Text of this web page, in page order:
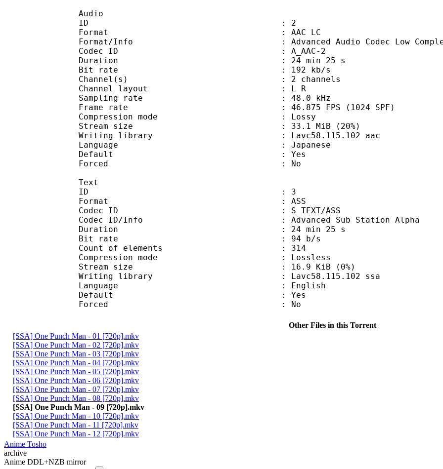
Audio
ID : 2
Format : AAC LC
Format/Info : Advanced Audio Codec Low
Codec ID : A_AAC-2
Duration : 24 min 25 s
Bit rate : 192 kb/s
Channel(s) : 2 channels
Channel layout : L R
Sampling rate : 48.0 kHz
Frame rate : 46.875 FPS (1024 SPF)
Compression mode : Lossy
Stream size : 33.1 MiB (20%)
Writing library : Lavc58.115.102 aac
Language : Japanese
Default : Yes
Forced : No
Text
ID : 3
Format : ASS
Codec ID : S_TEXT/ASS
Codec ID/Info : Advanced Sub Station Alpha
Duration : 24 min 25 s
Bit rate : 94 b/s
Count of elements : 314
Compression mode : Lossless
Stream size : 16.9 KiB (0%)
Writing library : Lavc58.115.102 ssa
Language : English
Default : Yes
Forced : No
Other Files in this Torrent
[SSA] One Punch Man - 01 [720p].mkv
[SSA] One Punch Man - 02 [720p].mkv
[SSA] One Punch Man - 03 [720p].mkv
[SSA] One Punch Man - 04 [720p].mkv
[SSA] One Punch Man - 05 [720p].mkv
[SSA] One Punch Man - 06 [720p].mkv
[SSA] One Punch Man - 07 [720p].mkv
[SSA] One Punch Man - 08 [720p].mkv
[SSA] One Punch Man - 09 [720p].mkv
[SSA] One Punch Man - 10 [720p].mkv
[SSA] One Punch Man - 11 [720p].mkv
[SSA] One Punch Man - 12 [720p].mkv
Anime Tosho
archive
Anime DDL+NZB mirror